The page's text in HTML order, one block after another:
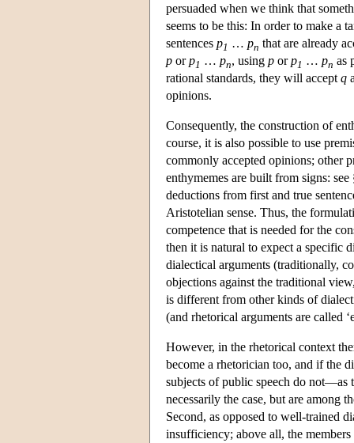
persuaded when we think that
seems to be this: In order to make a
sentences p1 … pn that are already
p orp1 … pn, using p orp1 … pn as
rational standards, they will accept q
opinions.
Consequently, the construction of
course, it is also possible to use
commonly accepted opinions; other
enthymemes are built from signs: see
deductions from first and true
Aristotelian sense. Thus, the
competence that is needed for the
then it is natural to expect a specific
dialectical arguments (traditionally,
objections against the traditional
is different from other kinds of
(and rhetorical arguments are called
However, in the rhetorical context
become a rhetorician too, and if the
subjects of public speech do not—as
necessarily the case, but are among
Second, as opposed to well-trained
insufficiency; above all, the